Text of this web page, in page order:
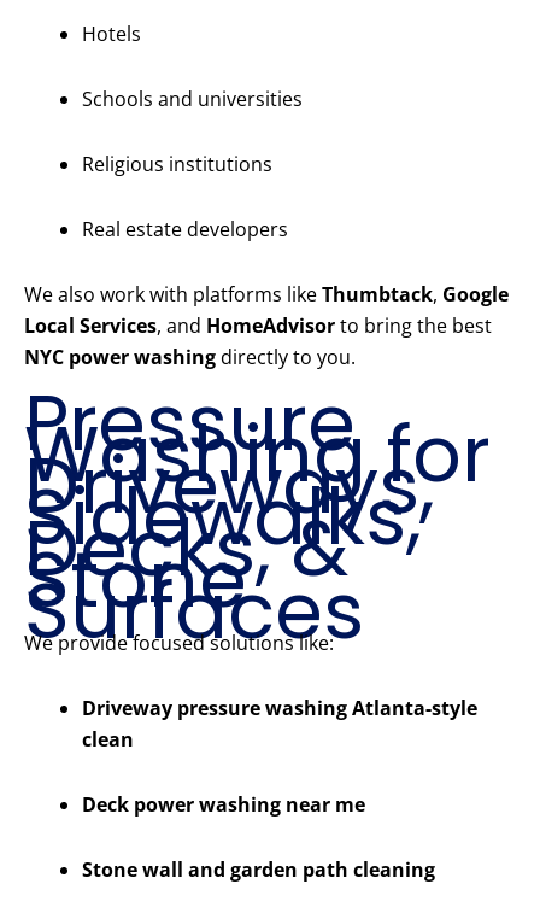
Hotels
Schools and universities
Religious institutions
Real estate developers
We also work with platforms likeThumbtack, Google
Local Services, and HomeAdvisorto bring the best
NYC power washingdirectly to you.
Pressure
Washing for
Driveways,
Sidewalks,
Decks, &
Stone
Surfaces
We provide focused solutions like:
Driveway pressure washing Atlanta-style
clean
Deck power washing near me
Stone wall and garden path cleaning